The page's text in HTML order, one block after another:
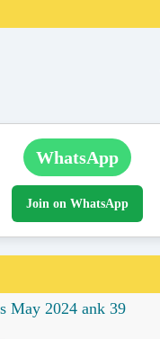
WhatsApp
Join on WhatsApp
May 2024 ank 39